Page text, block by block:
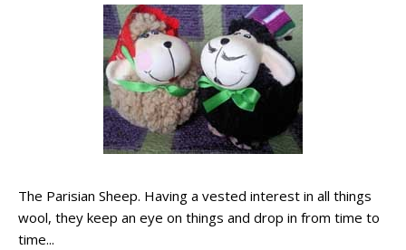
The Parisian Sheep. Having a vested interest in all things
wool, they keep an eye on things and drop in from time to
time...